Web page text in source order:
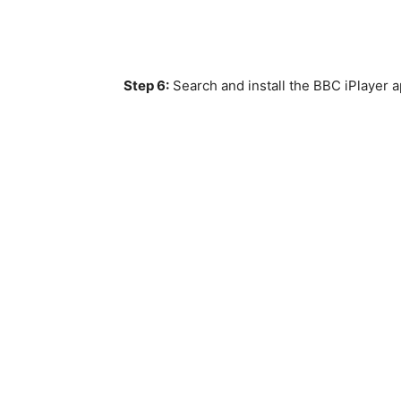
Step 6: Search and install the BBC iPlayer